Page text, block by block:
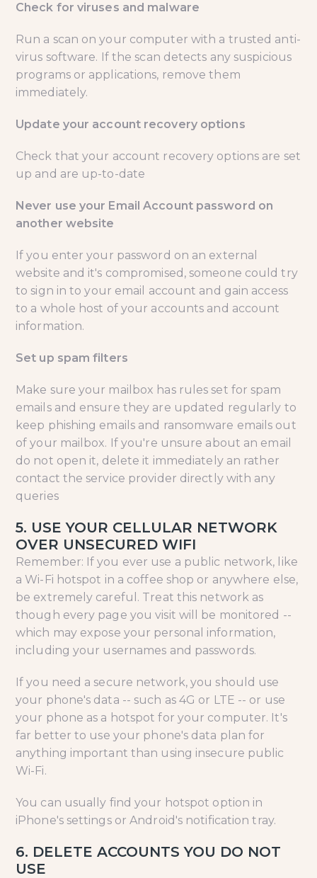
Check for viruses and malware
Run a scan on your computer with a trusted anti-
virus software. If the scan detects any suspicious
programs or applications, remove them
immediately.
Update your account recovery options
Check that your account recovery options are set
up and are up-to-date
Never use your Email Account password on
another website
If you enter your password on an external
website and it's compromised, someone could try
to sign in to your email account and gain access
to a whole host of your accounts and account
information.
Set up spam filters
Make sure your mailbox has rules set for spam
emails and ensure they are updated regularly to
keep phishing emails and ransomware emails out
of your mailbox. If you're unsure about an email
do not open it, delete it immediately an rather
contact the service provider directly with any
queries
5. USE YOUR CELLULAR NETWORK
OVER UNSECURED WIFI
Remember: If you ever use a public network, like
a Wi-Fi hotspot in a coffee shop or anywhere else,
be extremely careful. Treat this network as
though every page you visit will be monitored --
which may expose your personal information,
including your usernames and passwords.
If you need a secure network, you should use
your phone's data -- such as 4G or LTE -- or use
your phone as a hotspot for your computer. It's
far better to use your phone's data plan for
anything important than using insecure public
Wi-Fi.
You can usually find your hotspot option in
iPhone's settings or Android's notification tray.
6. DELETE ACCOUNTS YOU DO NOT
USE